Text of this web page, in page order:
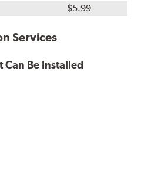
$5.99
Services
Can Be Installed